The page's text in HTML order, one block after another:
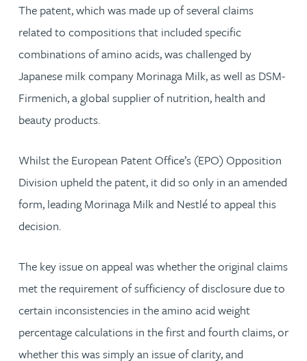
The patent, which was made up of several claims
related to compositions that included specific
combinations of amino acids, was challenged by
Japanese milk company Morinaga Milk, as well as DSM-
Firmenich, a global supplier of nutrition, health and
beauty products.
Whilst the European Patent Office’s (EPO) Opposition
Division upheld the patent, it did so only in an amended
form, leading Morinaga Milk and Nestlé to appeal this
decision.
The key issue on appeal was whether the original claims
met the requirement of sufficiency of disclosure due to
certain inconsistencies in the amino acid weight
percentage calculations in the first and fourth claims, or
whether this was simply an issue of clarity, and